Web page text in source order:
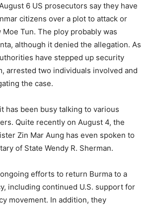
6 US prosecutors say they have
citizens over a plot to attack or
Moe Tun. The ploy probably was
although it denied the allegation. As
have stepped up security
arrested two individuals involved and
the case.
has been busy talking to various
Quite recently on August 4, the
Zin Mar Aung has even spoken to
of State Wendy R. Sherman.
efforts to return Burma to a
including continued U.S. support for
movement. In addition, they